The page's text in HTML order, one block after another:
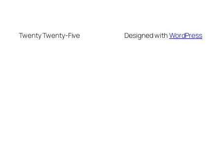
Twenty Twenty-Five Designed withWordPress